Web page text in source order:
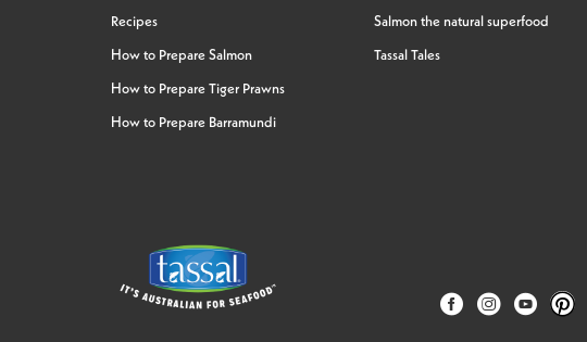
Recipes
How to Prepare Salmon
How to Prepare Tiger Prawns
How to Prepare Barramundi
Salmon the natural superfood
Tassal Tales